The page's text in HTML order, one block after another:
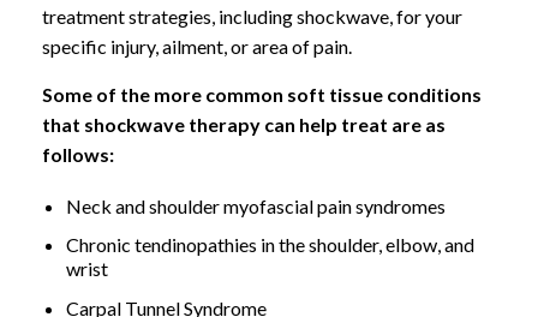
treatment strategies, including shockwave, for your
specific injury, ailment, or area of pain.
Some of the more common soft tissue conditions
that shockwave therapy can help treat are as
follows:
Neck and shoulder myofascial pain syndromes
Chronic tendinopathies in the shoulder, elbow, and
wrist
Carpal Tunnel Syndrome